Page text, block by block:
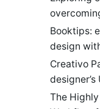
Booktips:
design
Creativo
The